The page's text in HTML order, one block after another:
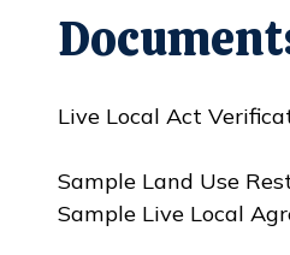
Live Local Act
Sample Land Use
Sample Live Local